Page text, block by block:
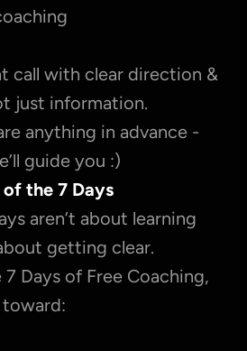
call with clear direction &
just information.
anything in advance -
guide you :)
the 7 Days
aren’t about learning
getting clear.
Days of Free Coaching,
toward: